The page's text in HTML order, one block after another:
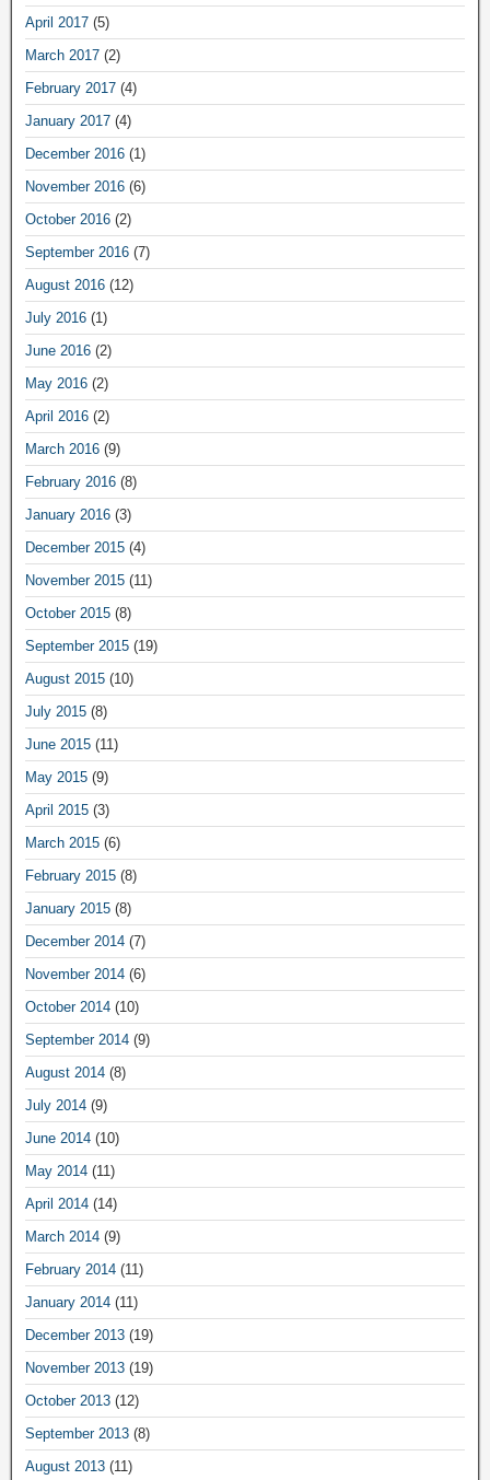
April 2017 (5)
March 2017 (2)
February 2017 (4)
January 2017 (4)
December 2016 (1)
November 2016 (6)
October 2016 (2)
September 2016 (7)
August 2016 (12)
July 2016 (1)
June 2016 (2)
May 2016 (2)
April 2016 (2)
March 2016 (9)
February 2016 (8)
January 2016 (3)
December 2015 (4)
November 2015 (11)
October 2015 (8)
September 2015 (19)
August 2015 (10)
July 2015 (8)
June 2015 (11)
May 2015 (9)
April 2015 (3)
March 2015 (6)
February 2015 (8)
January 2015 (8)
December 2014 (7)
November 2014 (6)
October 2014 (10)
September 2014 (9)
August 2014 (8)
July 2014 (9)
June 2014 (10)
May 2014 (11)
April 2014 (14)
March 2014 (9)
February 2014 (11)
January 2014 (11)
December 2013 (19)
November 2013 (19)
October 2013 (12)
September 2013 (8)
August 2013 (11)